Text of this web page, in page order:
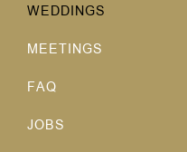
WEDDINGS
MEETINGS
FAQ
JOBS